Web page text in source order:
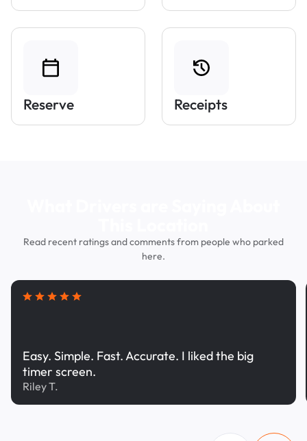
Reserve Receipts
Read recent ratings and comments from people who parked
here.
Easy. Simple. Fast. Accurate. I liked the big
timer screen.
Riley T.